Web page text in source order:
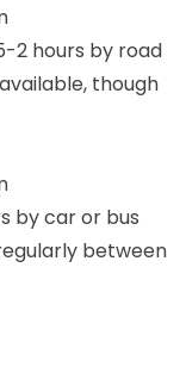
2 hours by road
though
by car or bus
between